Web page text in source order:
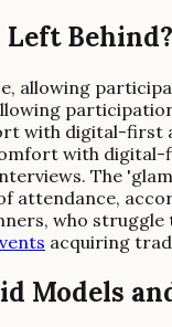
Left Behind?
allowing
with digital-
with
The
attendance,
who
acquiring
Models